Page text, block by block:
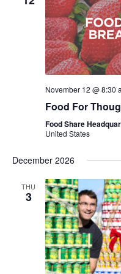
November 12 @ 8:30
Food For
Food Share
United States
December 2026
THU
3